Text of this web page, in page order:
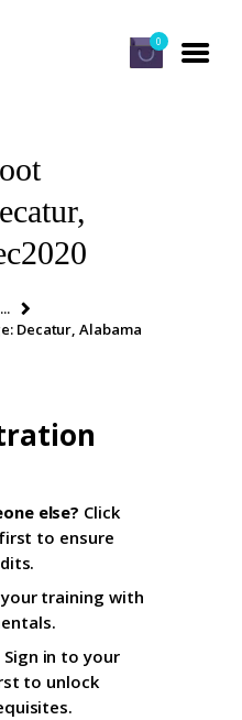
0
...
Decatur, Alabama
else? Click
to ensure
training with
.
Sign in to your
t to unlock